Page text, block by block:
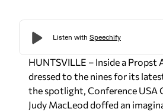
HUNTSVILLE – Inside a Propst
dressed to the nines for its
the spotlight, Conference USA
Judy MacLeod doffed an